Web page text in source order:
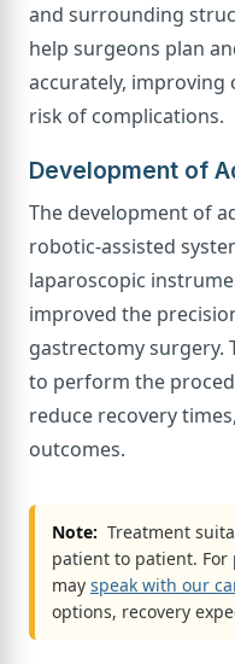
and surrounding
help surgeons plan
accurately, improving
risk of complications.
Development of
The development of
robotic-assisted
laparoscopic
improved the
gastrectomy surgery.
to perform the
reduce recovery
outcomes.
Note: Treatment
patient to patient. For
may speak with our
options, recovery